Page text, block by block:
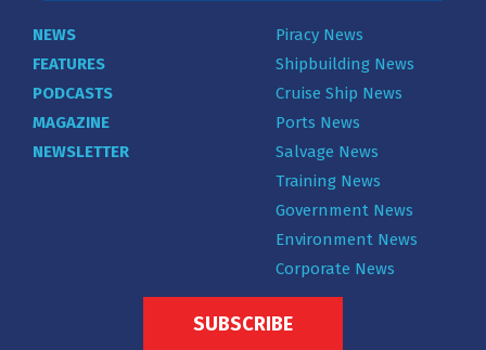
NEWS
FEATURES
PODCASTS
MAGAZINE
NEWSLETTER
Piracy News
Shipbuilding News
Cruise Ship News
Ports News
Salvage News
Training News
Government News
Environment News
Corporate News
SUBSCRIBE